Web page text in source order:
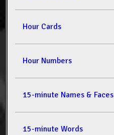
Hour Cards
Hour Numbers
15-minute Names & Faces
15-minute Words